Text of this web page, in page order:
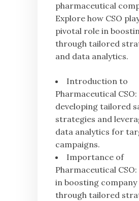
pharmaceutical
Explore how CSO
pivotal role in
through tailored
and data analytics.
Introduction to
Pharmaceutical
developing tailored
strategies and
data analytics for
campaigns.
Importance of
Pharmaceutical
in boosting company
through tailored